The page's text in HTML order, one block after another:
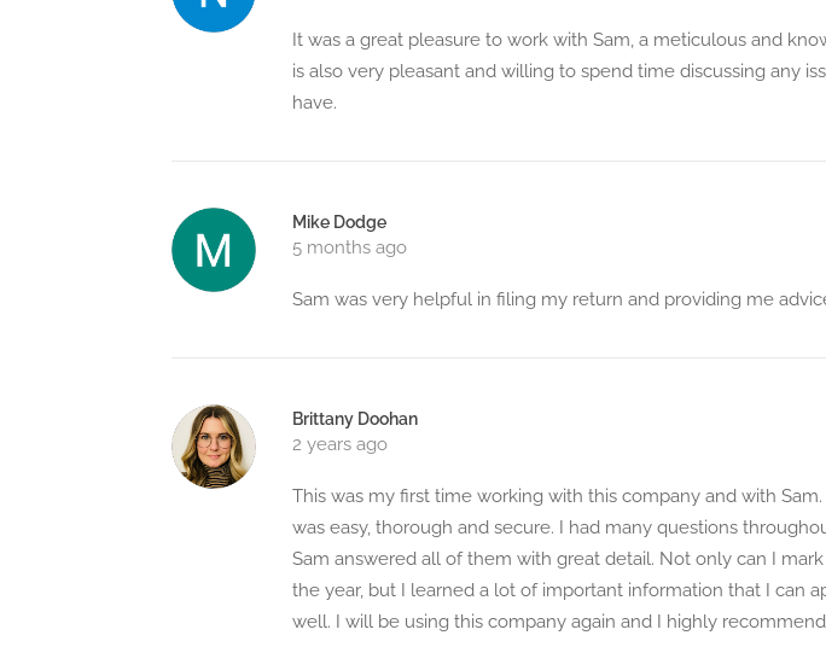
It was a great pleasure to work with Sam, a meticulous and
is also very pleasant and willing to spend time discussing any
have.
Mike Dodge
5 months ago
Sam was very helpful in filing my return and providing me
Brittany Doohan
2 years ago
This was my first time working with this company and with
was easy, thorough and secure. I had many questions
Sam answered all of them with great detail. Not only can I
the year, but I learned a lot of important information that I can
well. I will be using this company again and I highly